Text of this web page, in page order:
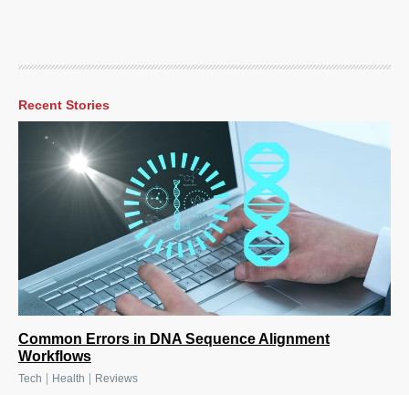
Recent Stories
Common Errors in DNA Sequence Alignment
Workflows
Tech Health Reviews